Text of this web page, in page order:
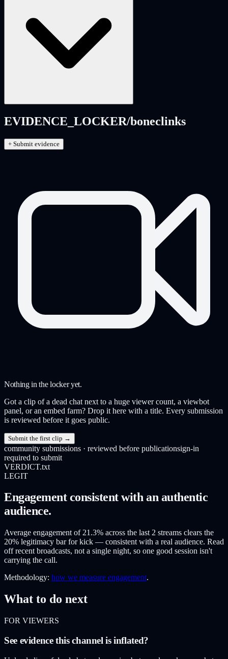
EVIDENCE_LOCKER/boneclinks
+ Submit evidence
Nothing in the locker yet.
Got a clip of a dead chat next to a huge viewer count, a viewbot
panel, or an embed farm? Drop it here with a title. Every submission
is reviewed before it goes public.
Submit the first clip →
community submissions · reviewed before publicationsign-in
required to submit
VERDICT.txt
LEGIT
Engagement consistent with an authentic
audience.
Average engagement of 21.3% across the last 2 streams clears the
20% legitimacy bar for kick — consistent with a real audience. Read
off recent broadcasts, not a single night, so one good session isn't
carrying the call.
Methodology: how we measure engagement.
What to do next
FOR VIEWERS
See evidence this channel is inflated?